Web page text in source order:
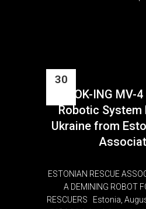
30
DOK-ING MV-
Robotic System
Ukraine from
ESTONIAN RESCUE
A DEMINING ROBOT
RESCUERS Estonia,